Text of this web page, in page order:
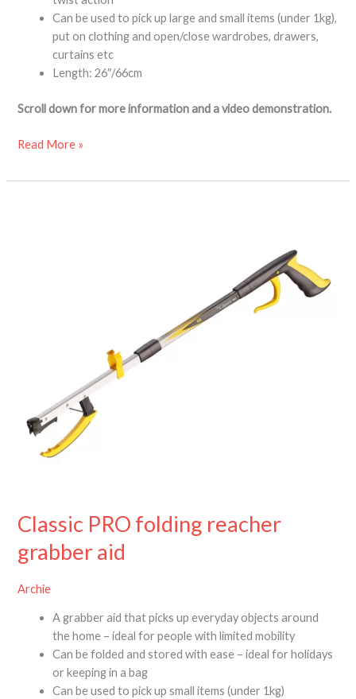
Can be used to pick up large and small items (under 1kg),
put on clothing and open/close wardrobes, drawers,
curtains etc
Length: 26″/66cm
Scroll down for more information and a video demonstration.
Read More »
Classic PRO folding reacher
grabber aid
Archie
A grabber aid that picks up everyday objects around
the home – ideal for people with limited mobility
Can be folded and stored with ease – ideal for holidays
or keeping in a bag
Can be used to pick up small items (under 1kg)